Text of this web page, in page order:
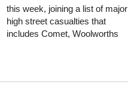
this week, joining a list of major
high street casualties that
includes Comet, Woolworths